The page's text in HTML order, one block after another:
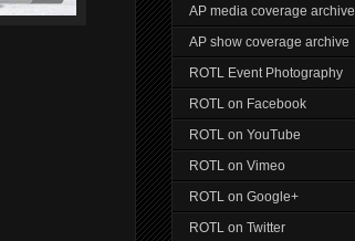
AP media coverage archive
AP show coverage archive
ROTL Event Photography
ROTL on Facebook
ROTL on YouTube
ROTL on Vimeo
ROTL on Google+
ROTL on Twitter